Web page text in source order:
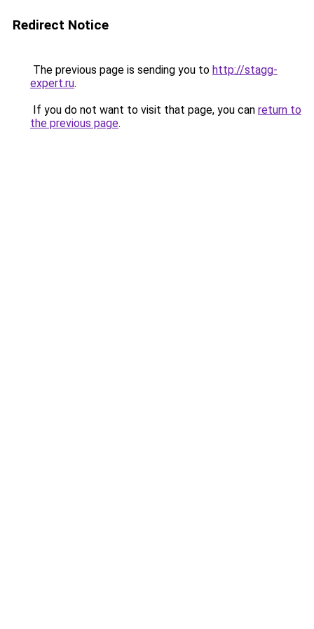
Redirect Notice
The previous page is sending you to http://stagg-
expert.ru.
If you do not want to visit that page, you can return to
the previous page.